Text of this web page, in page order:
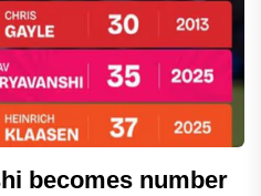
becomes number